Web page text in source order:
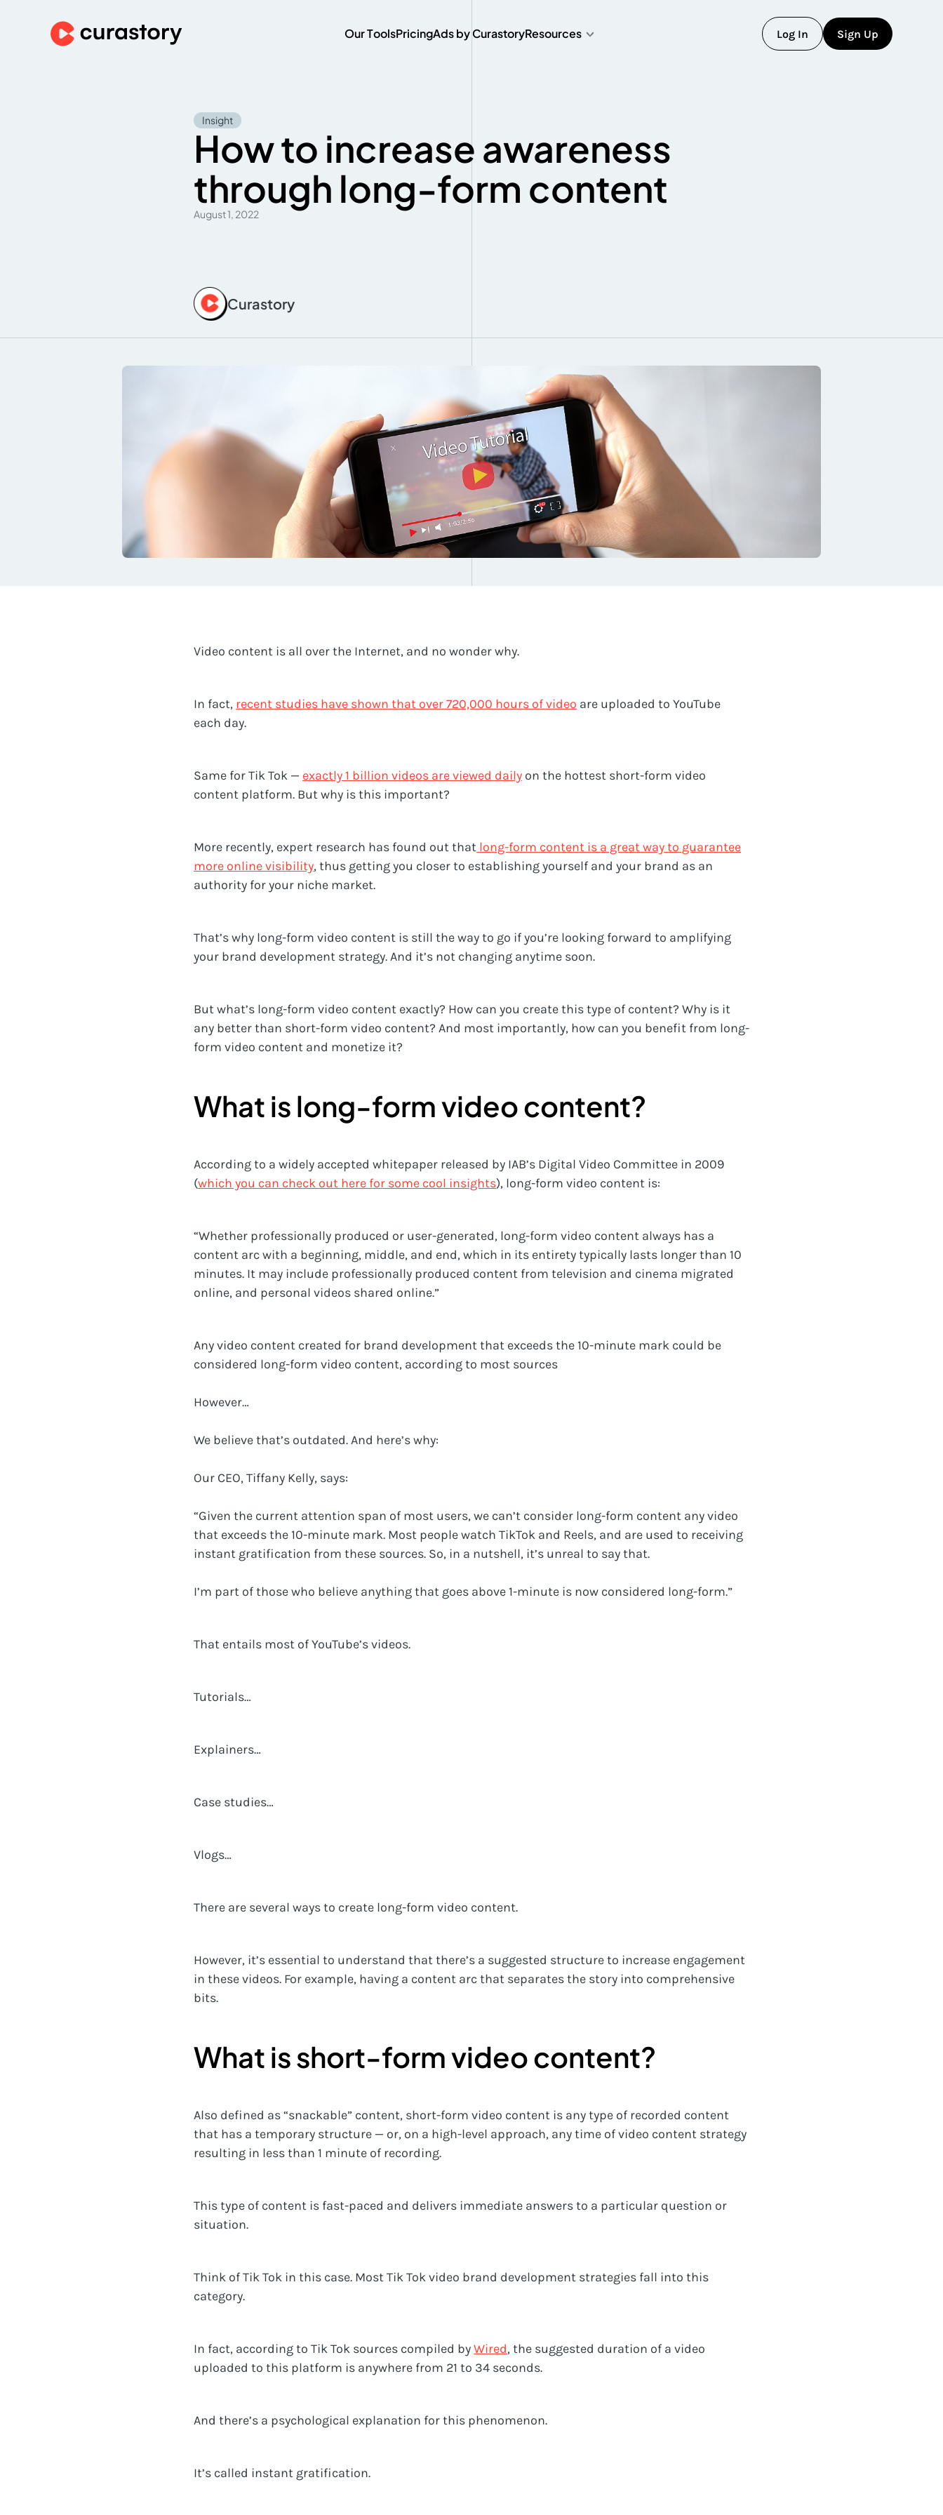
OurToolsPricingAdsbyCurastoryResources Log In
Sign Up
Insight
How to increase awareness
through long-form content
August 1, 2022
Curastory
Video content is all over the Internet, and no wonder why.
In fact, recent studies have shown that over 720,000 hours of video are uploaded to YouTube
each day.
Same for Tik Tok — exactly 1 billion videos are viewed daily on the hottest short-form video
content platform. But why is this important?
More recently, expert research has found out that long-form content is a great way to guarantee
more online visibility, thus getting you closer to establishing yourself and your brand as an
authority for your niche market.
That’s why long-form video content is still the way to go if you’re looking forward to amplifying
your brand development strategy. And it’s not changing anytime soon.
But what’s long-form video content exactly? How can you create this type of content? Why is it
any better than short-form video content? And most importantly, how can you benefit from long-
form video content and monetize it?
What is long-form video content?
According to a widely accepted whitepaper released by IAB’s Digital Video Committee in 2009
(which you can check out here for some cool insights), long-form video content is:
“Whether professionally produced or user-generated, long-form video content always has a
content arc with a beginning, middle, and end, which in its entirety typically lasts longer than 10
minutes. It may include professionally produced content from television and cinema migrated
online, and personal videos shared online.”
Any video content created for brand development that exceeds the 10-minute mark could be
considered long-form video content, according to most sources
However…
We believe that’s outdated. And here’s why:
Our CEO, Tiffany Kelly, says:
“Given the current attention span of most users, we can’t consider long-form content any video
that exceeds the 10-minute mark. Most people watch TikTok and Reels, and are used to receiving
instant gratification from these sources. So, in a nutshell, it’s unreal to say that.
I’m part of those who believe anything that goes above 1-minute is now considered long-form.”
That entails most of YouTube’s videos.
Tutorials…
Explainers…
Case studies…
Vlogs…
There are several ways to create long-form video content.
However, it’s essential to understand that there’s a suggested structure to increase engagement
in these videos. For example, having a content arc that separates the story into comprehensive
bits.
What is short-form video content?
Also defined as “snackable” content, short-form video content is any type of recorded content
that has a temporary structure — or, on a high-level approach, any time of video content strategy
resulting in less than 1 minute of recording.
This type of content is fast-paced and delivers immediate answers to a particular question or
situation.
Think of Tik Tok in this case. Most Tik Tok video brand development strategies fall into this
category.
In fact, according to Tik Tok sources compiled byWired, the suggested duration of a video
uploaded to this platform is anywhere from 21 to 34 seconds.
And there’s a psychological explanation for this phenomenon.
It’s called instant gratification.